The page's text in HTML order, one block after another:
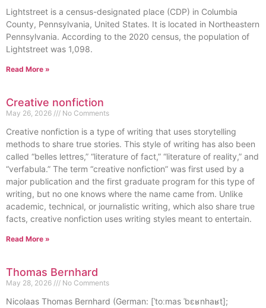
Lightstreet is a census-designated place (CDP) in Columbia
County, Pennsylvania, United States. It is located in Northeastern
Pennsylvania. According to the 2020 census, the population of
Lightstreet was 1,098.
Read More »
Creative nonfiction
May 26, 2026 No Comments
Creative nonfiction is a type of writing that uses storytelling
methods to share true stories. This style of writing has also been
called “belles lettres,” “literature of fact,” “literature of reality,” and
“verfabula.” The term “creative nonfiction” was first used by a
major publication and the first graduate program for this type of
writing, but no one knows where the name came from. Unlike
academic, technical, or journalistic writing, which also share true
facts, creative nonfiction uses writing styles meant to entertain.
Read More »
Thomas Bernhard
May 28, 2026 No Comments
Nicolaas Thomas Bernhard (German: [ˈtoːmas ˈbɛʁnhaʁt];